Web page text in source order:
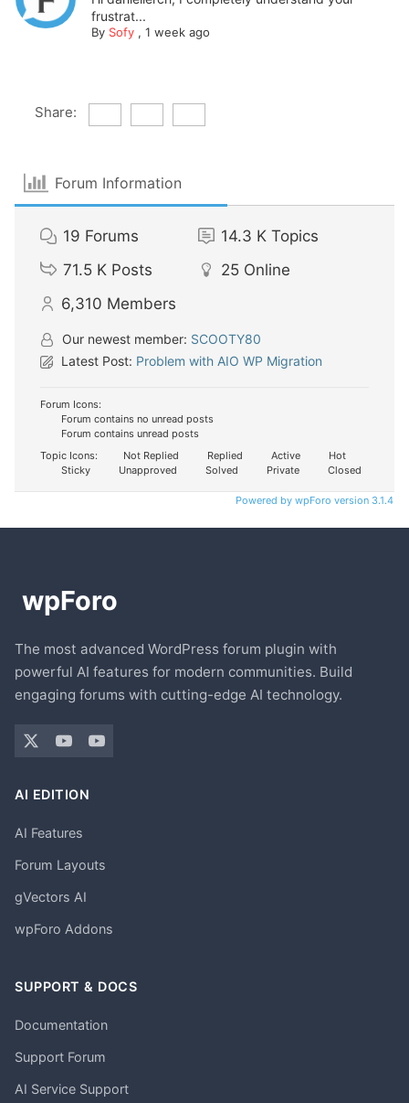
frustrat...
By Sofy, 1 week ago
Share:
Forum Information
19 Forums 14.3 K Topics
71.5 K Posts 25 Online
6,310 Members
Our newest member: SCOOTY80
Latest Post: Problem with AIO WP Migration
Forum Icons:
Forum contains no unread posts
Forum contains unread posts
Topic Icons:
Not Replied Replied Active
Hot
Sticky
Unapproved Solved Private Closed
Powered by wpForo version 3.1.4
The most advanced WordPress forum plugin with
powerful AI features for modern communities. Build
engaging forums with cutting-edge AI technology.
AI EDITION
AI Features
Forum Layouts
gVectors AI
wpForo Addons
SUPPORT & DOCS
Documentation
Support Forum
AI Service Support